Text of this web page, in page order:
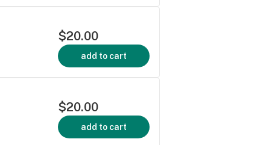
$20.00
add to cart
$20.00
add to cart